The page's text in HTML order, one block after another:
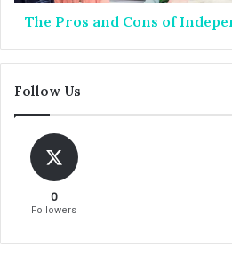
C
a
s
o
e
The Pros and Cons of
Follow Us
0
Followers